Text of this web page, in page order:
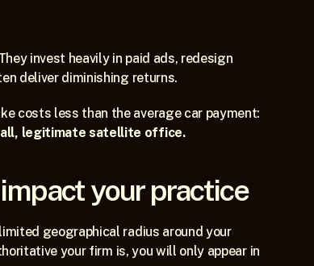
invest heavily in paid ads, redesign
deliver diminishing returns.
costs less than the average car payment:
legitimate satellite office.
your practice
geographical radius around your
your firm is, you will only appear in